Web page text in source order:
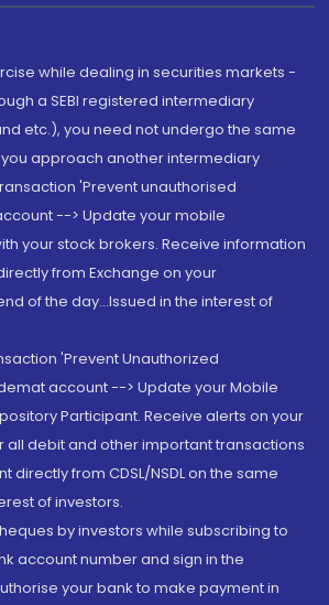
while dealing in securities markets -
a SEBI registered intermediary
etc.), you need not undergo the same
approach another intermediary
'Prevent unauthorised
--> Update your mobile
your stock brokers. Receive information
from Exchange on your
of the day...Issued in the interest of
'Prevent Unauthorized
account --> Update your Mobile
Participant. Receive alerts on your
all debit and other important transactions
directly from CDSL/NSDL on the same
of investors.
by investors while subscribing to
account number and sign in the
your bank to make payment in